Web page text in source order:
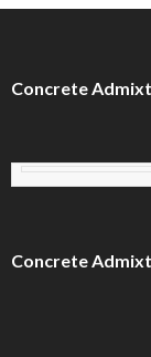
Concrete
Concrete